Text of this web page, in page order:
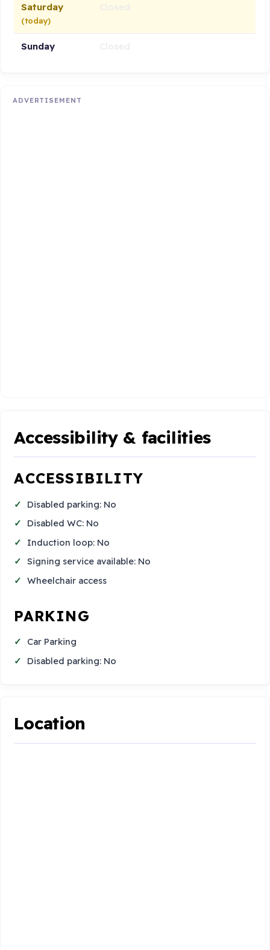
Saturday
(today)
Sunday
ADVERTISEMENT
Accessibility & facilities
ACCESSIBILITY
Disabled parking: No
Disabled WC: No
Induction loop: No
Signing service available: No
Wheelchair access
PARKING
Car Parking
Disabled parking: No
Location